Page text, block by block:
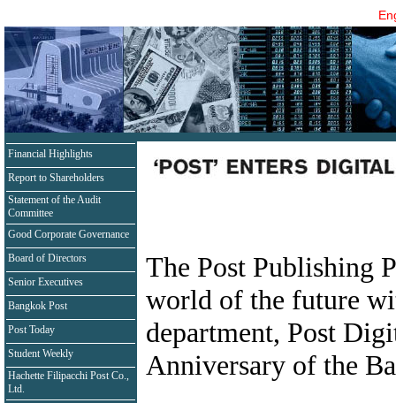
Financial Highlights
Report to Shareholders
Statement of the Audit
Committee
Good Corporate Governance
Board of Directors
Senior Executives
Bangkok Post
Post Today
Student Weekly
Hachette Filipacchi Post Co.,
Ltd.
The Post Publishing
world of the future
department, Post
Anniversary of the